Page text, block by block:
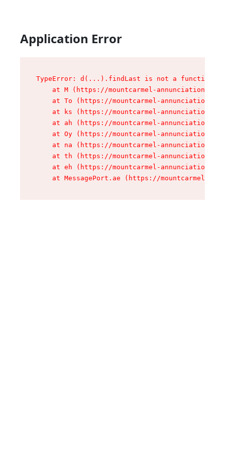
Application Error
TypeError: d(...).findLast is not a function
at M (https://mountcarmel-
at To (https://mountcarmel-
at ks (https://mountcarmel-
at ah (https://mountcarmel-
at Oy (https://mountcarmel-
at na (https://mountcarmel-
at th (https://mountcarmel-
at eh (https://mountcarmel-
at MessagePort.ae (https://mountcarmel-